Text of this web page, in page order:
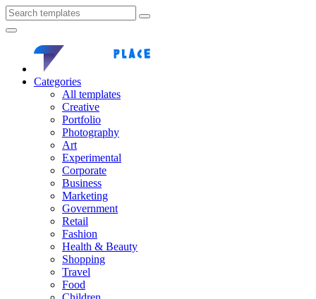
Categories
All templates
Creative
Portfolio
Photography
Art
Experimental
Corporate
Business
Marketing
Government
Retail
Fashion
Health & Beauty
Shopping
Travel
Food